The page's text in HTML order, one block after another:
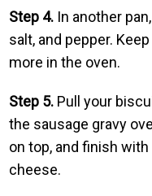
Step 4. In another
salt, and pepper.
more in the oven.
Step 5. Pull your
the sausage gravy
on top, and finish
cheese.